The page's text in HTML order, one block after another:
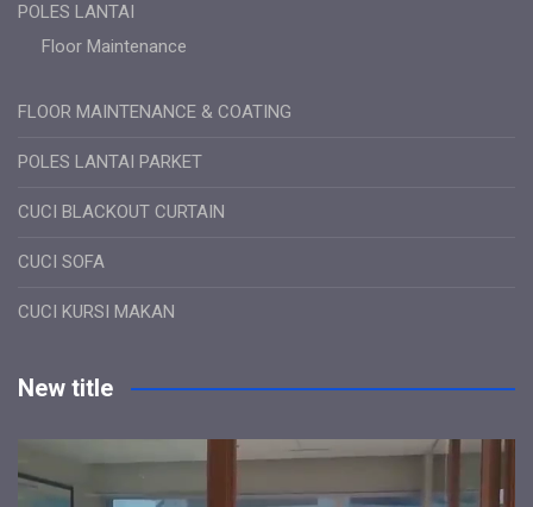
POLES LANTAI
Floor Maintenance
FLOOR MAINTENANCE & COATING
POLES LANTAI PARKET
CUCI BLACKOUT CURTAIN
CUCI SOFA
CUCI KURSI MAKAN
New title